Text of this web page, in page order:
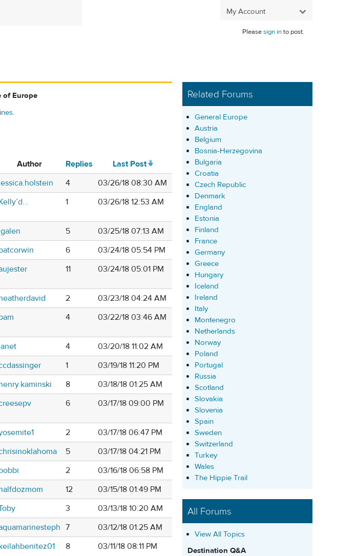
My Account
Pleasesign into post.
of Europe
.
Author Replies
Last Post
4
03/26/18 08:30 AM
1 03/26/18 12:53 AM
5
03/25/18 07:13 AM
6
03/24/18 05:54 PM
11 03/24/18 05:01 PM
2
03/23/18 04:24 AM
4 03/22/18 03:46 AM
4
03/20/18 11:02 AM
1
03/19/18 11:20 PM
8
03/18/18 01:25 AM
6 03/17/18 09:00 PM
2
03/17/18 06:47 PM
5
03/17/18 04:21 PM
2
03/16/18 06:58 PM
12
03/15/18 01:49 PM
3
03/13/18 10:20 AM
7
03/12/18 01:25 AM
8 03/11/18 08:11 PM
Related Forums
General Europe
Austria
Belgium
Bosnia-Herzegovina
Bulgaria
Croatia
Czech Republic
Denmark
England
Estonia
Finland
France
Germany
Greece
Hungary
Iceland
Ireland
Italy
Montenegro
Netherlands
Norway
Poland
Portugal
Russia
Scotland
Slovakia
Slovenia
Spain
Sweden
Switzerland
Turkey
Wales
The Hippie Trail
All Forums
View All Topics
Destination Q&A